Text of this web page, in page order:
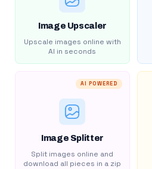
Image Upscaler
Upscale images online with
AI in seconds
AI POWERED
Image Splitter
Split images online and
download all pieces in a zip